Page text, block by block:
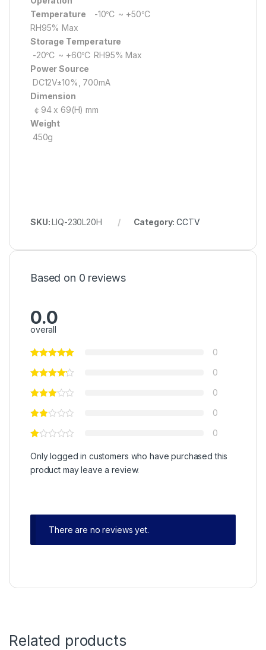
Temperature
-10℃ ~ +50℃
RH95% Max
Storage Temperature
-20℃ ~ +60℃ RH95% Max
Power Source
DC12V±10%, 700mA
Dimension
￠94 x 69(H) mm
Weight
450g
SKU:LIQ-230L20H Category:CCTV
Based on 0 reviews
0.0
overall
0
0
0
0
0
Only logged in customers who have purchased this
product may leave a review.
There are no reviews yet.
Related products